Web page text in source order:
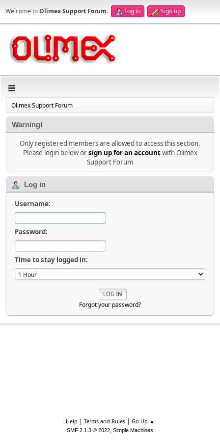
Welcome toOlimex Support Forum. Log in Sign up
Olimex Support Forum
Warning!
Only registered members are allowed to access this section.
Please login below orsign up for an accountwith Olimex
Support Forum
Log in
Username:
Password:
Time to stay logged in:
Forgot your password?
Help | Terms and Rules| Go Up ▲
SMF 2.1.3 © 2022, Simple Machines